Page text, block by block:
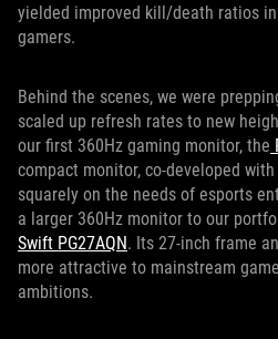
yielded improved kill/death ratios
gamers.
Behind the scenes, we were
scaled up refresh rates to new
our first 360Hz gaming monitor, the
compact monitor, co-developed
squarely on the needs of esports
a larger 360Hz monitor to our
Swift PG27AQN. Its 27-inch frame
more attractive to mainstream
ambitions.